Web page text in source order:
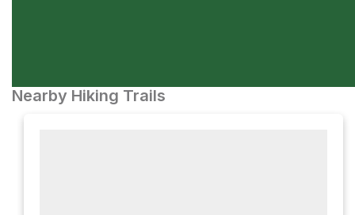
Nearby Hiking Trails